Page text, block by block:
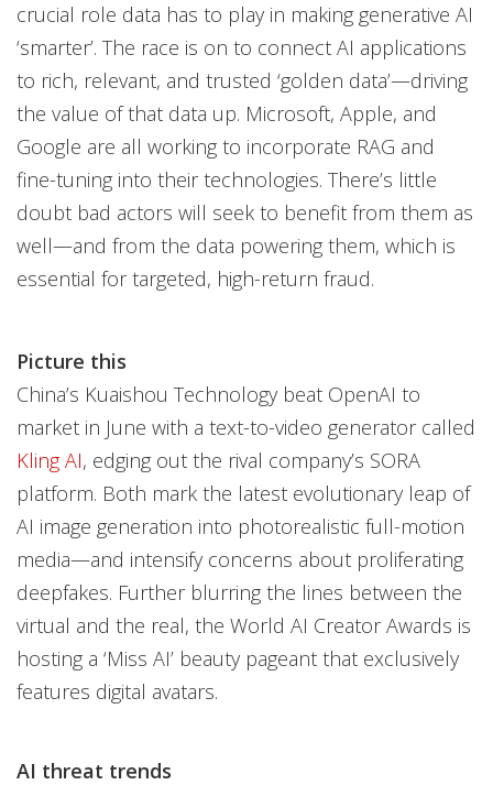
crucial role data has to play in making generative AI
‘smarter’. The race is on to connect AI applications
to rich, relevant, and trusted ‘golden data’—driving
the value of that data up. Microsoft, Apple, and
Google are all working to incorporate RAG and
fine-tuning into their technologies. There’s little
doubt bad actors will seek to benefit from them as
well—and from the data powering them, which is
essential for targeted, high-return fraud.
Picture this
China’s Kuaishou Technology beat OpenAI to
market in June with a text-to-video generator called
Kling AI, edging out the rival company’s SORA
platform. Both mark the latest evolutionary leap of
AI image generation into photorealistic full-motion
media—and intensify concerns about proliferating
deepfakes. Further blurring the lines between the
virtual and the real, the World AI Creator Awards is
hosting a ‘Miss AI’ beauty pageant that exclusively
features digital avatars.
AI threat trends